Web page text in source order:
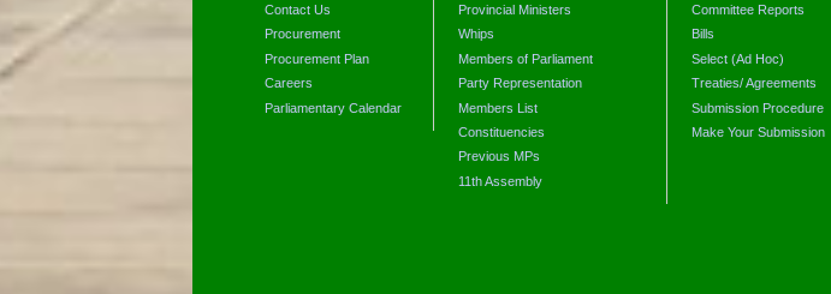
Contact Us
Procurement
Procurement Plan
Careers
Parliamentary Calendar
Provincial Ministers
Whips
Members of Parliament
Party Representation
Members List
Constituencies
Previous MPs
11th Assembly
Committee Reports
Bills
Select (Ad Hoc)
Treaties/ Agreements
Submission Procedure
Make Your Submission